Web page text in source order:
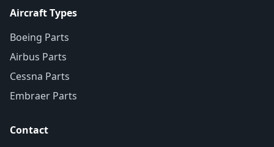
Aircraft Types
Boeing Parts
Airbus Parts
Cessna Parts
Embraer Parts
Contact